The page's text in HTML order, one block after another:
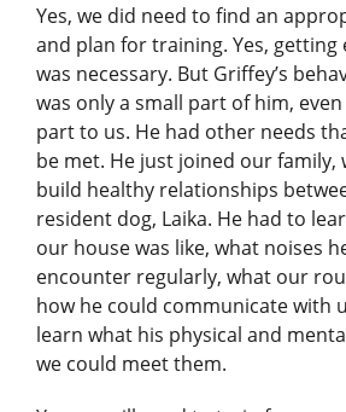
Yes, we did need to find an
and plan for training. Yes, getting
was necessary. But Griffey’s
was only a small part of him,
part to us. He had other needs
be met. He just joined our family,
build healthy relationships
resident dog, Laika. He had to
our house was like, what noises
encounter regularly, what our
how he could communicate with
learn what his physical and
we could meet them.